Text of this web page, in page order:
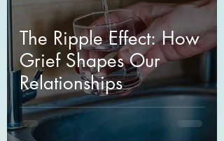
The Ripple Effect: How
Grief Shapes Our
Relationships